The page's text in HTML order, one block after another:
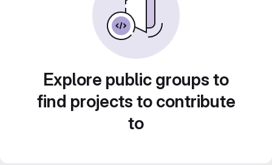
Explore public groups to
find projects to contribute
to